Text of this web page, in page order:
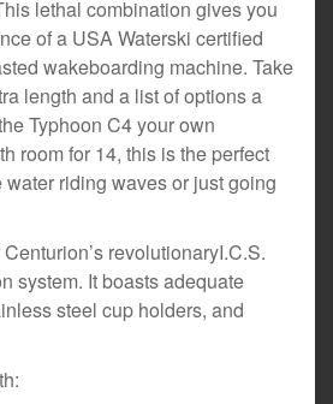
lethal combination gives you
of a USA Waterski certified
wakeboarding machine. Take
length and a list of options a
Typhoon C4 your own
room for 14, this is the perfect
water riding waves or just going
revolutionaryI.C.S.
system. It boasts adequate
steel cup holders, and